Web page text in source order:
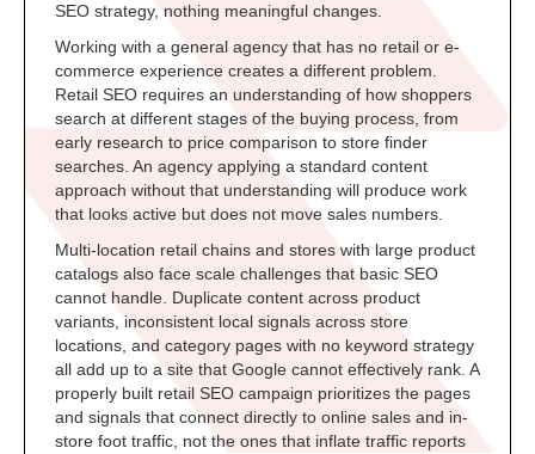
SEO strategy, nothing meaningful changes.
Working with a general agency that has no retail or e-
commerce experience creates a different problem.
Retail SEO requires an understanding of how shoppers
search at different stages of the buying process, from
early research to price comparison to store finder
searches. An agency applying a standard content
approach without that understanding will produce work
that looks active but does not move sales numbers.
Multi-location retail chains and stores with large product
catalogs also face scale challenges that basic SEO
cannot handle. Duplicate content across product
variants, inconsistent local signals across store
locations, and category pages with no keyword strategy
all add up to a site that Google cannot effectively rank. A
properly built retail SEO campaign prioritizes the pages
and signals that connect directly to online sales and in-
store foot traffic, not the ones that inflate traffic reports